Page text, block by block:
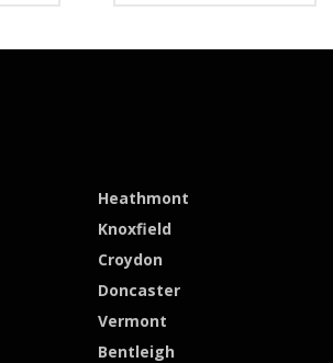
Heathmont
Knoxfield
Croydon
Doncaster
Vermont
Bentleigh